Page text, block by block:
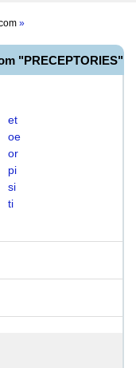
»
"PRECEPTORIES"
et
oe
or
pi
si
ti